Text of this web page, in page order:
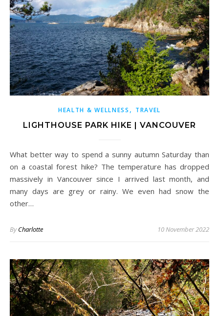
HEALTH & WELLNESS , TRAVEL
LIGHTHOUSE PARK HIKE | VANCOUVER
What better way to spend a sunny autumn Saturday than
on a coastal forest hike? The temperature has dropped
massively in Vancouver since I arrived last month, and
many days are grey or rainy. We even had snow the
other…
ByCharlotte 10 November 2022